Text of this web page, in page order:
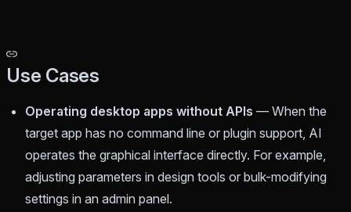
Use Cases
Operating desktop apps without APIs — When the
target app has no command line or plugin support, AI
operates the graphical interface directly. For example,
adjusting parameters in design tools or bulk-modifying
settings in an admin panel.